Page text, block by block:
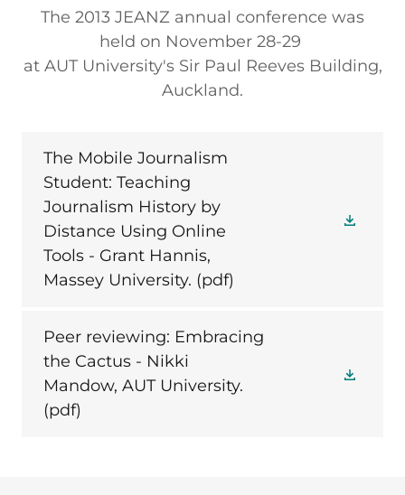
The 2013 JEANZ annual conference was
held on November 28-29
at AUT University's Sir Paul Reeves Building,
Auckland.
The Mobile Journalism
Student: Teaching
Journalism History by
Distance Using Online
Tools - Grant Hannis,
Massey University. (pdf)
Peer reviewing: Embracing
the Cactus - Nikki
Mandow, AUT University.
(pdf)